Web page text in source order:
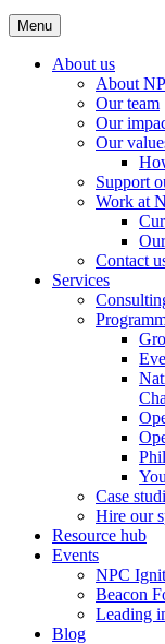
Menu
About us
About
Our team
Our
Our
Support
Work at
Contact
Services
Case
Hire our
Resource hub
Events
NPC
Beacon
Leading
Blog